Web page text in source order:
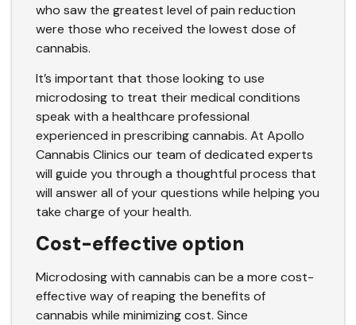
who saw the greatest level of pain reduction
were those who received the lowest dose of
cannabis.
It’s important that those looking to use
microdosing to treat their medical conditions
speak with a healthcare professional
experienced in prescribing cannabis. At Apollo
Cannabis Clinics our team of dedicated experts
will guide you through a thoughtful process that
will answer all of your questions while helping you
take charge of your health.
Cost-effective option
Microdosing with cannabis can be a more cost-
effective way of reaping the benefits of
cannabis while minimizing cost. Since